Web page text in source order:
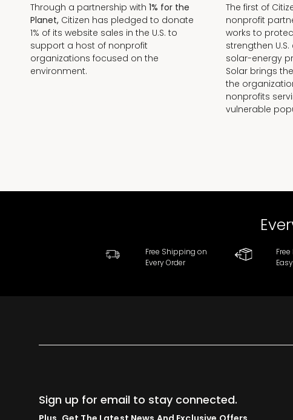
Through a partnership with 1% for the
Planet, Citizen has pledged to donate
1% of its website sales in the U.S. to
support a host of nonprofit
organizations focused on the
environment.
The first of
nonprofit
works to
strengthen
solar-energy
Solar brings
the
nonprofits
vulnerable
Free Shipping on
Every Order
Sign up for email to stay connected.